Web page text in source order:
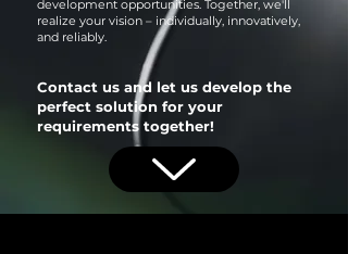
development opportunities. Together, we'll
realize your vision – individually, innovatively,
and reliably.
Contact us and let us develop the
perfect solution for your
requirements together!